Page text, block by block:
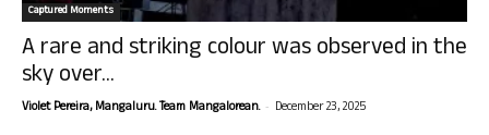
Captured Moments
A rare and striking colour was observed in the
sky over...
Violet Pereira, Mangaluru. Team Mangalorean. - December 23, 2025